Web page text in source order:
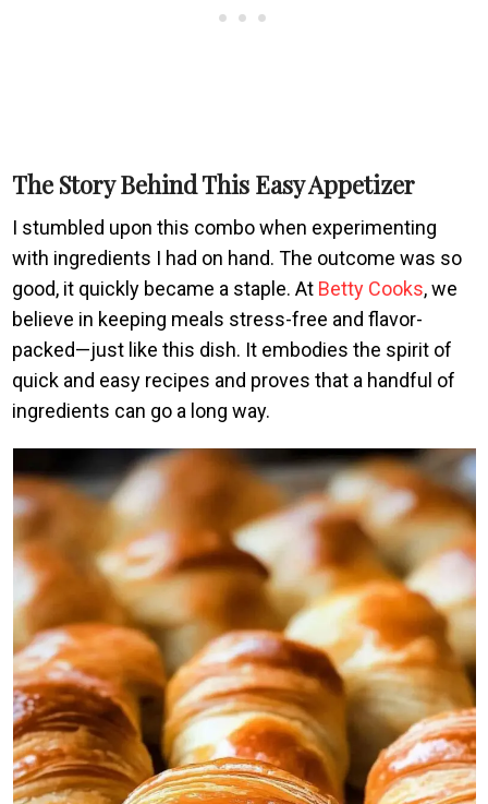
The Story Behind This Easy Appetizer
I stumbled upon this combo when experimenting
with ingredients I had on hand. The outcome was so
good, it quickly became a staple. At Betty Cooks, we
believe in keeping meals stress-free and flavor-
packed—just like this dish. It embodies the spirit of
quick and easy recipes and proves that a handful of
ingredients can go a long way.